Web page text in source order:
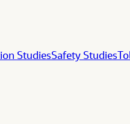
StudiesSafety Studies